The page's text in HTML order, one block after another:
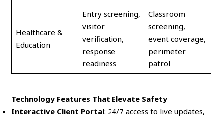
Healthcare &
Education
Entry screening,
visitor
verification,
response
readiness
Classroom
screening,
event coverage,
perimeter
patrol
Technology Features That Elevate Safety
Interactive Client Portal: 24/7 access to live updates,